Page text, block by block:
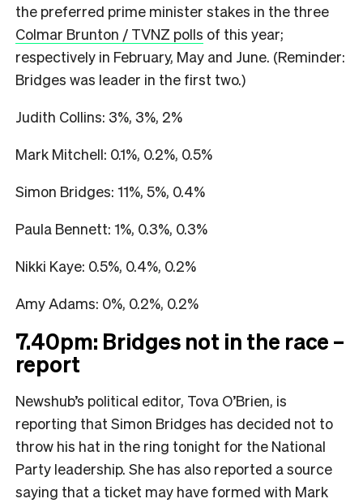
the preferred prime minister stakes in the three
Colmar Brunton / TVNZ polls of this year;
respectively in February, May and June. (Reminder:
Bridges was leader in the first two.)
Judith Collins: 3%, 3%, 2%
Mark Mitchell: 0.1%, 0.2%, 0.5%
Simon Bridges: 11%, 5%, 0.4%
Paula Bennett: 1%, 0.3%, 0.3%
Nikki Kaye: 0.5%, 0.4%, 0.2%
Amy Adams: 0%, 0.2%, 0.2%
7.40pm: Bridges not in the race –
report
Newshub’s political editor, Tova O’Brien, is
reporting that Simon Bridges has decided not to
throw his hat in the ring tonight for the National
Party leadership. She has also reported a source
saying that a ticket may have formed with Mark